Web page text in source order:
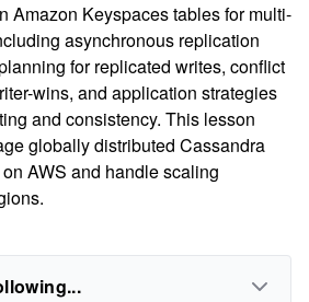
Amazon Keyspaces tables for multi-
asynchronous replication
for replicated writes, conflict
wins, and application strategies
and consistency. This lesson
globally distributed Cassandra
AWS and handle scaling